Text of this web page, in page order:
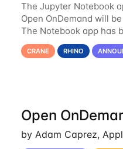
The Jupyter Notebook
Open OnDemand will
The Notebook app has
Jupyter Lab
functionality of
CRANE RHINO
Open
by Adam Caprez,